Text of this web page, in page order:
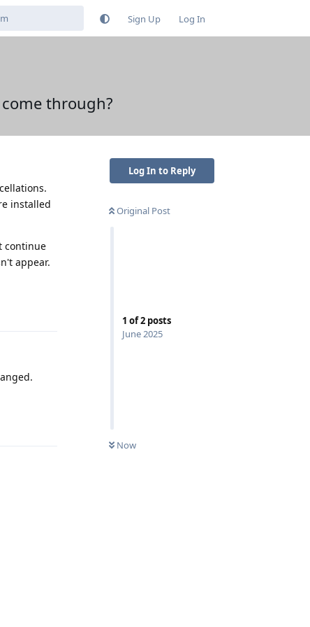
Sign Up Log In
through?
Log In to Reply
Original Post
1 of2 posts
June 2025
Now
installed
continue
appear.